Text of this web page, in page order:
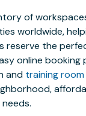
of
worldwide,
reserve the
online booking
and training